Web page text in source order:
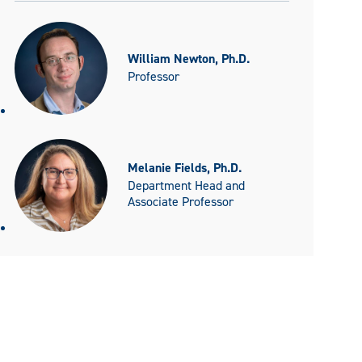
William Newton, Ph.D.
Professor
Melanie Fields, Ph.D.
Department Head and
Associate Professor